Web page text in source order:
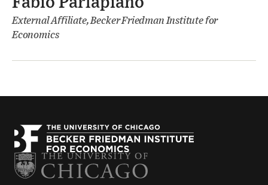
External Affiliate, Becker Friedman Institute for
Economics